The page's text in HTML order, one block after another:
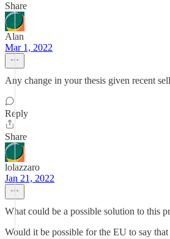
Share
Alan
Mar 1, 2022
Any change in your thesis given recent
Reply
Share
lolazzaro
Jan 21, 2022
What could be a possible solution to this
Would it be possible for the EU to say that